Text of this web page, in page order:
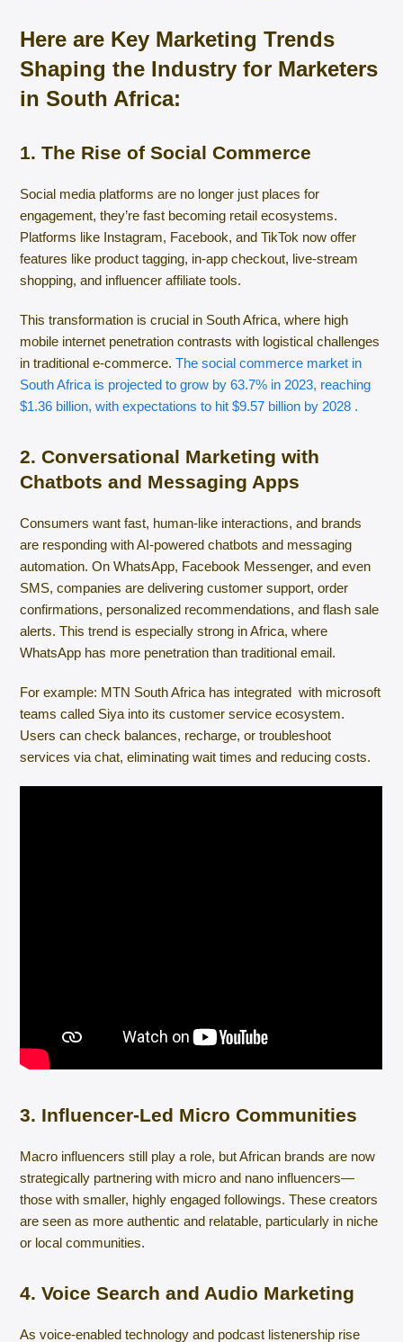
Here are Key Marketing Trends
Shaping the Industry for Marketers
in South Africa:
1. The Rise of Social Commerce
Social media platforms are no longer just places for
engagement, they’re fast becoming retail ecosystems.
Platforms like Instagram, Facebook, and TikTok now offer
features like product tagging, in-app checkout, live-stream
shopping, and influencer affiliate tools.
This transformation is crucial in South Africa, where high
mobile internet penetration contrasts with logistical challenges
in traditional e-commerce.The social commerce market in
South Africa is projected to grow by 63.7% in 2023, reaching
$1.36 billion, with expectations to hit $9.57 billion by 2028 .​
2. Conversational Marketing with
Chatbots and Messaging Apps
Consumers want fast, human-like interactions, and brands
are responding with AI-powered chatbots and messaging
automation. On WhatsApp, Facebook Messenger, and even
SMS, companies are delivering customer support, order
confirmations, personalized recommendations, and flash sale
alerts. This trend is especially strong in Africa, where
WhatsApp has more penetration than traditional email.
For example: MTN South Africa has integrated with microsoft
teams called Siya into its customer service ecosystem.
Users can check balances, recharge, or troubleshoot
services via chat, eliminating wait times and reducing costs.
3. Influencer-Led Micro Communities
Macro influencers still play a role, but African brands are now
strategically partnering with micro and nano influencers—
those with smaller, highly engaged followings. These creators
are seen as more authentic and relatable, particularly in niche
or local communities.
4. Voice Search and Audio Marketing
As voice-enabled technology and podcast listenership rise